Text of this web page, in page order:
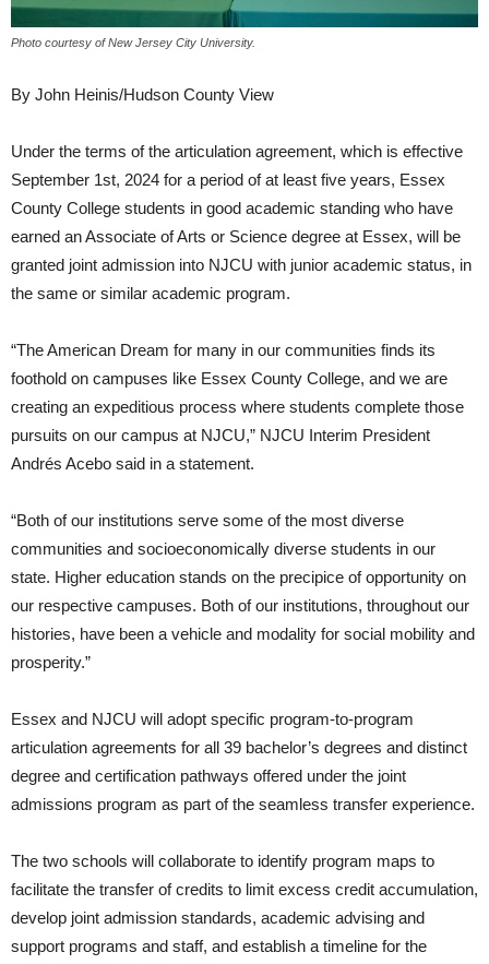
Photo courtesy of New Jersey City University.
By John Heinis/Hudson County View
Under the terms of the articulation agreement, which is effective
September 1st, 2024 for a period of at least five years, Essex
County College students in good academic standing who have
earned an Associate of Arts or Science degree at Essex, will be
granted joint admission into NJCU with junior academic status, in
the same or similar academic program.
“The American Dream for many in our communities finds its
foothold on campuses like Essex County College, and we are
creating an expeditious process where students complete those
pursuits on our campus at NJCU,” NJCU Interim President
Andrés Acebo said in a statement.
“Both of our institutions serve some of the most diverse
communities and socioeconomically diverse students in our
state. Higher education stands on the precipice of opportunity on
our respective campuses. Both of our institutions, throughout our
histories, have been a vehicle and modality for social mobility and
prosperity.”
Essex and NJCU will adopt specific program-to-program
articulation agreements for all 39 bachelor’s degrees and distinct
degree and certification pathways offered under the joint
admissions program as part of the seamless transfer experience.
The two schools will collaborate to identify program maps to
facilitate the transfer of credits to limit excess credit accumulation,
develop joint admission standards, academic advising and
support programs and staff, and establish a timeline for the